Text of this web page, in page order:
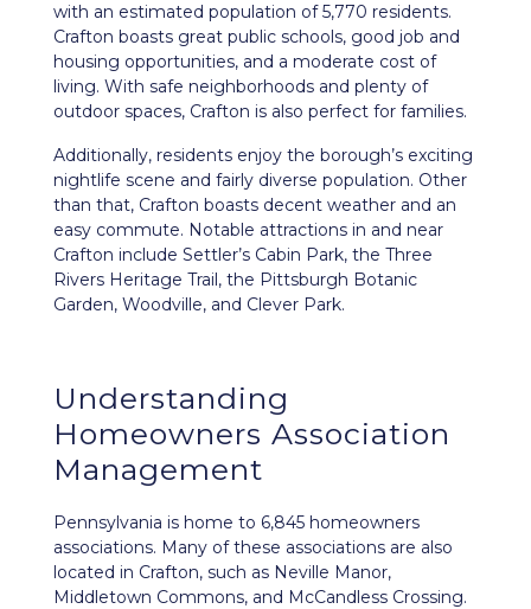
with an estimated population of 5,770 residents.
Crafton boasts great public schools, good job and
housing opportunities, and a moderate cost of
living. With safe neighborhoods and plenty of
outdoor spaces, Crafton is also perfect for families.
Additionally, residents enjoy the borough’s exciting
nightlife scene and fairly diverse population. Other
than that, Crafton boasts decent weather and an
easy commute. Notable attractions in and near
Crafton include Settler’s Cabin Park, the Three
Rivers Heritage Trail, the Pittsburgh Botanic
Garden, Woodville, and Clever Park.
Understanding
Homeowners Association
Management
Pennsylvania is home to 6,845 homeowners
associations. Many of these associations are also
located in Crafton, such as Neville Manor,
Middletown Commons, and McCandless Crossing.